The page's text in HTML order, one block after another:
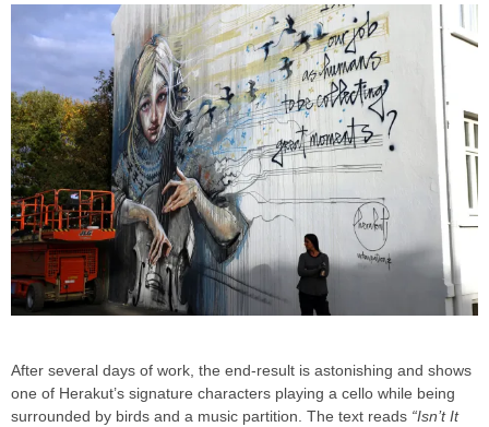
After several days of work, the end-result is astonishing and shows
one of Herakut’s signature characters playing a cello while being
surrounded by birds and a music partition. The text reads “Isn’t It